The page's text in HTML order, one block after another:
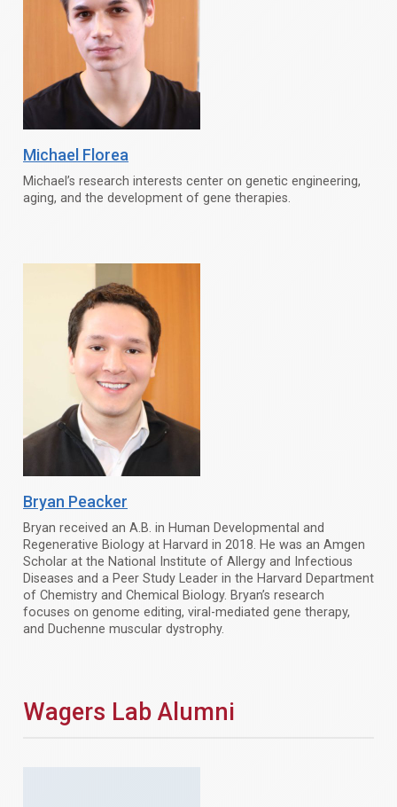
Michael Florea
Michael’s research interests center on genetic engineering,
aging, and the development of gene therapies.
Bryan Peacker
Bryan received an A.B. in Human Developmental and
Regenerative Biology at Harvard in 2018. He was an Amgen
Scholar at the National Institute of Allergy and Infectious
Diseases and a Peer Study Leader in the Harvard Department
of Chemistry and Chemical Biology. Bryan’s research
focuses on genome editing, viral-mediated gene therapy,
and Duchenne muscular dystrophy.
Wagers Lab Alumni